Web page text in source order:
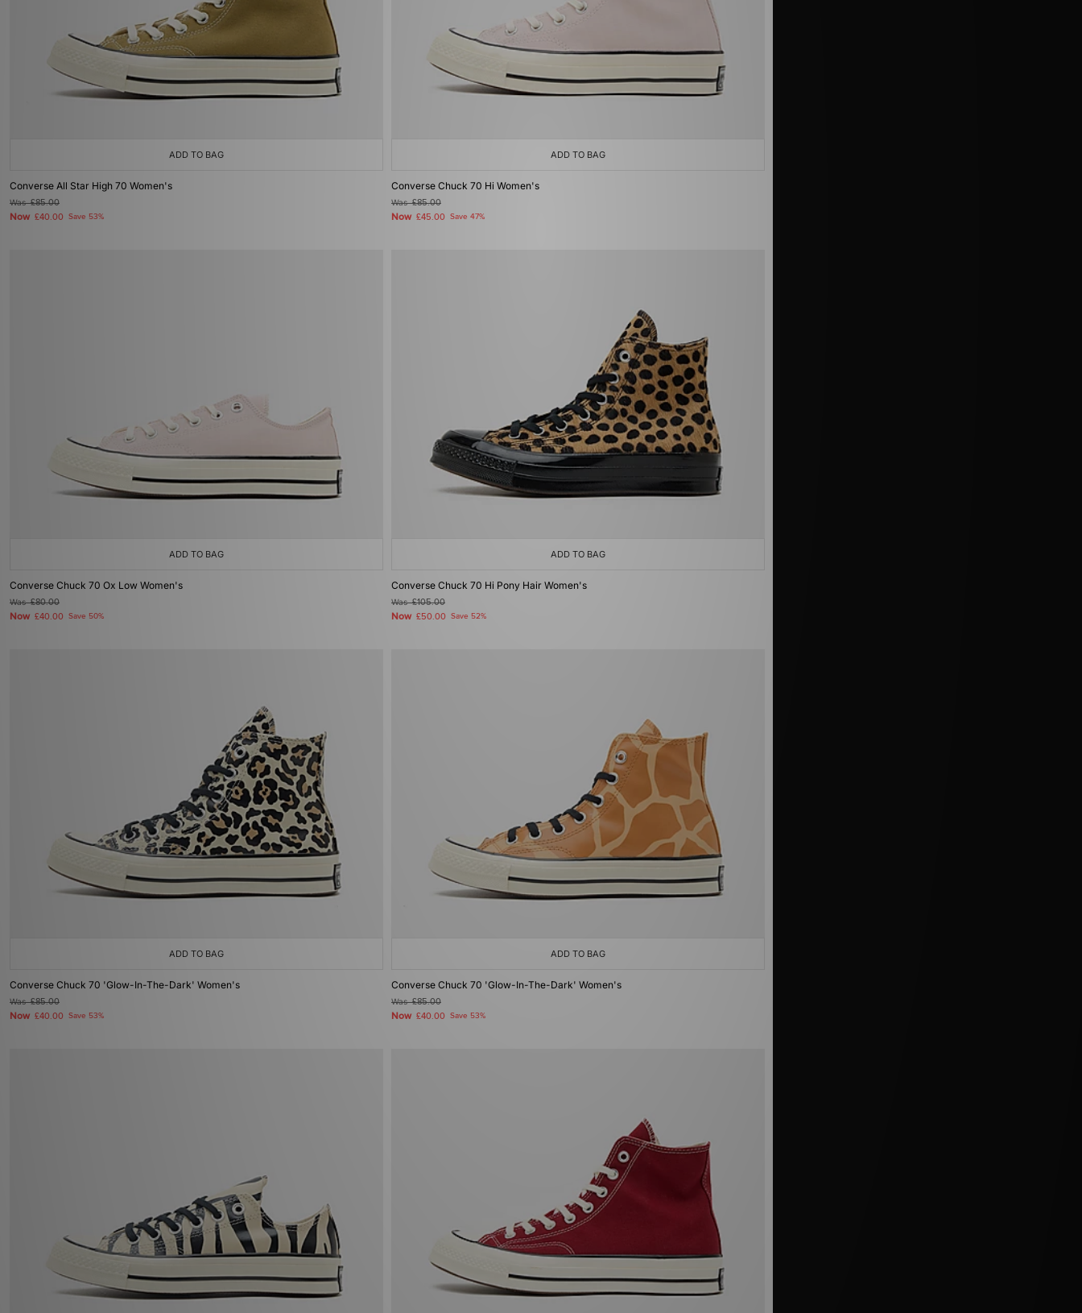
ADD TO BAG
Converse All Star High 70 Women's
Was£85.00
Now £40.00 Save 53%
ADD TO BAG
Converse Chuck 70 Hi Women's
Was£85.00
Now £45.00 Save 47%
ADD TO BAG
Converse Chuck 70 Ox Low Women's
Was£80.00
Now £40.00 Save 50%
ADD TO BAG
Converse Chuck 70 Hi Pony Hair Women's
Was£105.00
Now £50.00 Save 52%
ADD TO BAG
Converse Chuck 70 'Glow-In-The-Dark' Women's
Was£85.00
Now £40.00 Save 53%
ADD TO BAG
Converse Chuck 70 'Glow-In-The-Dark' Women's
Was£85.00
Now £40.00 Save 53%